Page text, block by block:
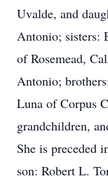
Uvalde, and
Antonio; sisters:
of Rosemead,
Antonio;
Luna of Corpus
grandchildren,
She is preceded
son: Robert L.